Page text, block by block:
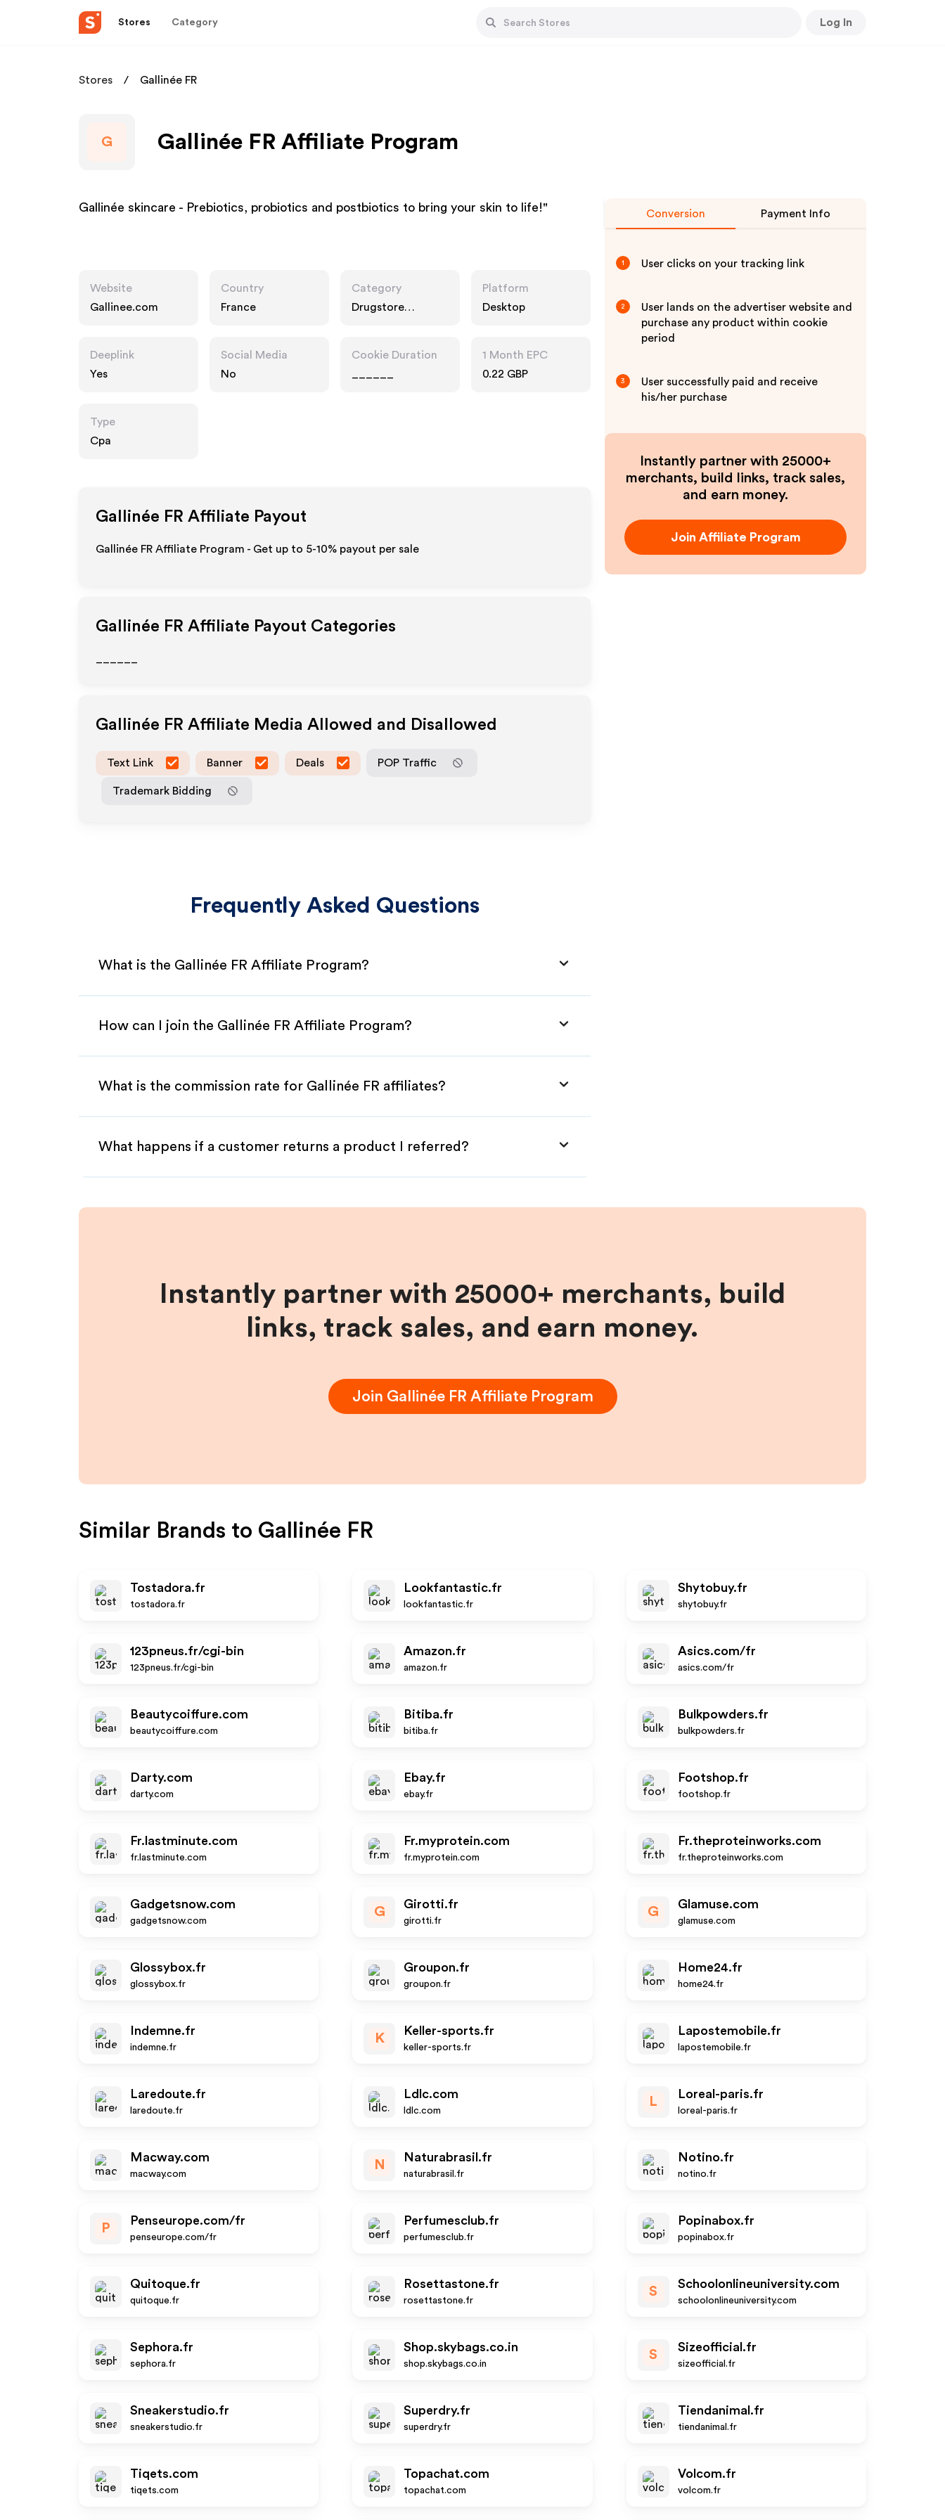
Stores Category Log In
Stores Gallinée FR
G Gallinée FR Affiliate Program
Gallinée skincare - Prebiotics, probiotics and postbiotics to bring your skin to life!"
Website
Gallinee.com
Country
France
Category
Drugstore
Platform
Desktop
Deeplink
Yes
Social Media
No
Cookie Duration
1 Month EPC
0.22 GBP
Type
Cpa
Gallinée FR Affiliate Payout
Gallinée FR Affiliate Program - Get up to 5-10% payout per sale
Gallinée FR Affiliate Payout Categories
Gallinée FR Affiliate Media Allowed and Disallowed
Text Link Banner Deals POP Traffic
Trademark Bidding
Frequently Asked Questions
What is the Gallinée FR Affiliate Program?
How can I join the Gallinée FR Affiliate Program?
What is the commission rate for Gallinée FR affiliates?
What happens if a customer returns a product I referred?
Conversion Payment Info
1 User clicks on your tracking link
2
User lands on the advertiser website and
purchase any product within cookie
period
3
User successfully paid and receive
his/her purchase
Instantly partner with 25000+
merchants, build links, track sales,
and earn money.
Join Affiliate Program
Instantly partner with 25000+ merchants, build
links, track sales, and earn money.
Join Gallinée FR Affiliate Program
Similar Brands to Gallinée FR
Tostadora.fr
tostadora.fr
Lookfantastic.fr
lookfantastic.fr
Shytobuy.fr
shytobuy.fr
123pneus.fr/cgi-bin
123pneus.fr/cgi-bin
Amazon.fr
amazon.fr
Asics.com/fr
asics.com/fr
Beautycoiffure.com
beautycoiffure.com
Bitiba.fr
bitiba.fr
Bulkpowders.fr
bulkpowders.fr
Darty.com
darty.com
Ebay.fr
ebay.fr
Footshop.fr
footshop.fr
Fr.lastminute.com
fr.lastminute.com
Fr.myprotein.com
fr.myprotein.com
Fr.theproteinworks.com
fr.theproteinworks.com
Gadgetsnow.com
gadgetsnow.com
G
Girotti.fr
girotti.fr
G
Glamuse.com
glamuse.com
Glossybox.fr
glossybox.fr
Groupon.fr
groupon.fr
Home24.fr
home24.fr
Indemne.fr
indemne.fr
K
Keller-sports.fr
keller-sports.fr
Lapostemobile.fr
lapostemobile.fr
Laredoute.fr
laredoute.fr
Ldlc.com
ldlc.com
L
Loreal-paris.fr
loreal-paris.fr
Macway.com
macway.com
N
Naturabrasil.fr
naturabrasil.fr
Notino.fr
notino.fr
P
Penseurope.com/fr
penseurope.com/fr
Perfumesclub.fr
perfumesclub.fr
Popinabox.fr
popinabox.fr
Quitoque.fr
quitoque.fr
Rosettastone.fr
rosettastone.fr
S
Schoolonlineuniversity.com
schoolonlineuniversity.com
Sephora.fr
sephora.fr
Shop.skybags.co.in
shop.skybags.co.in
S
Sizeofficial.fr
sizeofficial.fr
Sneakerstudio.fr
sneakerstudio.fr
Superdry.fr
superdry.fr
Tiendanimal.fr
tiendanimal.fr
Tiqets.com
tiqets.com
Topachat.com
topachat.com
Volcom.fr
volcom.fr